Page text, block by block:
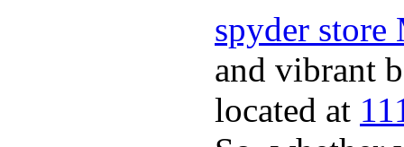
spyder store
and vibrant
located at